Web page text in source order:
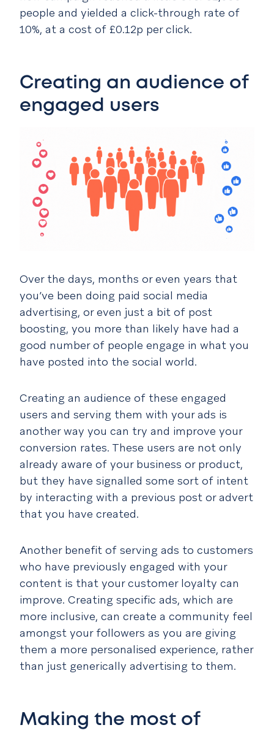
people and yielded a click-through rate of
10%, at a cost of £0.12p per click.
Creating an audience of
engaged users
Over the days, months or even years that
you’ve been doing paid social media
advertising, or even just a bit of post
boosting, you more than likely have had a
good number of people engage in what you
have posted into the social world.
Creating an audience of these engaged
users and serving them with your ads is
another way you can try and improve your
conversion rates. These users are not only
already aware of your business or product,
but they have signalled some sort of intent
by interacting with a previous post or advert
that you have created.
Another benefit of serving ads to customers
who have previously engaged with your
content is that your customer loyalty can
improve. Creating specific ads, which are
more inclusive, can create a community feel
amongst your followers as you are giving
them a more personalised experience, rather
than just generically advertising to them.
Making the most of